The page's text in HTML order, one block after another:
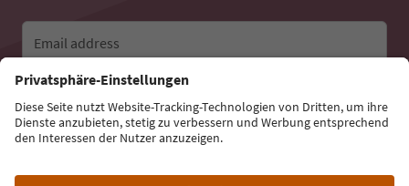
Email address
Sign up for the newsletter